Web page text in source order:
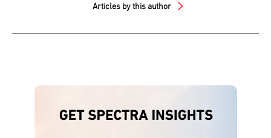
Articles by this author